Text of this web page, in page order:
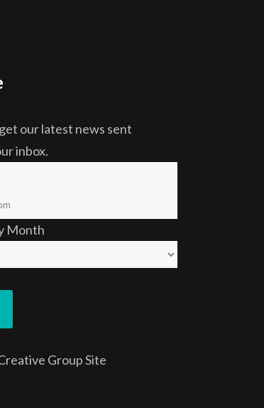
our latest news sent
inbox.
Month
GroupSite